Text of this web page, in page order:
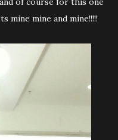
mine mine and mine!!!!!